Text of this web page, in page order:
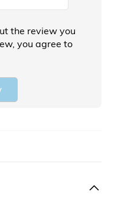
the review you
you agree to